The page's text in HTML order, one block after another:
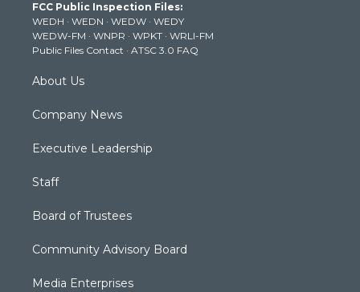
e
r
g
r
a
m
b
e
k
FCC Public Inspection Files:
WEDH · WEDN · WEDW · WEDY
WEDW-FM · WNPR · WPKT · WRLI-FM
Public Files Contact · ATSC 3.0 FAQ
About Us
Company News
Executive Leadership
Staff
Board of Trustees
Community Advisory Board
Media Enterprises